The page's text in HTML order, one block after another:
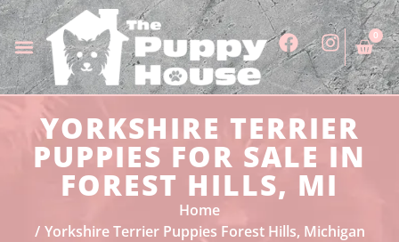
0
YORKSHIRE TERRIER
PUPPIES FOR SALE IN
FOREST HILLS, MI
Home
Yorkshire Terrier Puppies Forest Hills, Michigan